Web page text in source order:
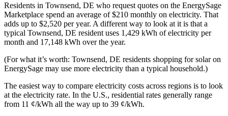
Residents in Townsend, DE who request quotes on the EnergySage
Marketplace spend an average of $210 monthly on electricity. That
adds up to $2,520 per year. A different way to look at it is that a
typical Townsend, DE resident uses 1,429 kWh of electricity per
month and 17,148 kWh over the year.
(For what it’s worth: Townsend, DE residents shopping for solar on
EnergySage may use more electricity than a typical household.)
The easiest way to compare electricity costs across regions is to look
at the electricity rate. In the U.S., residential rates generally range
from 11 ¢/kWh all the way up to 39 ¢/kWh.